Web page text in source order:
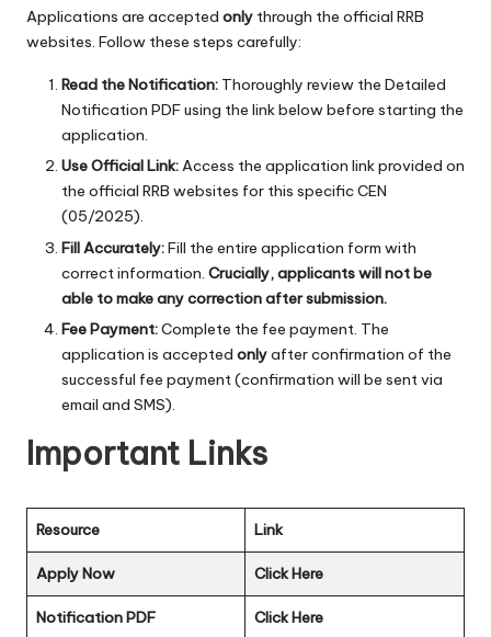
Applications are accepted only through the official RRB
websites. Follow these steps carefully:
Read the Notification: Thoroughly review the Detailed
Notification PDF using the link below before starting the
application.
Use Official Link:Access the application link provided on
the official RRB websites for this specific CEN
(05/2025).
Fill Accurately:Fill the entire application form with
correct information. Crucially, applicants will not be
able to make any correction after submission.
Fee Payment:Complete the fee payment. The
application is accepted onlyafter confirmation of the
successful fee payment (confirmation will be sent via
email and SMS).
Important Links
Resource Link
Apply Now Click Here
Notification PDF Click Here